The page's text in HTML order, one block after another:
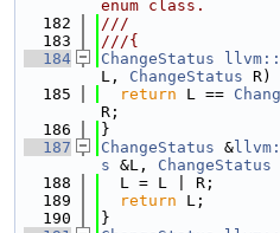
enum class.
  182
///
  183
///{
  184
ChangeStatus
L, ChangeStatus R)
  185
return L ==
R;
  186
}
  187
ChangeStatus &
s &L, ChangeStatus
  188
  L = L | R;
  189
return L;
  190
}